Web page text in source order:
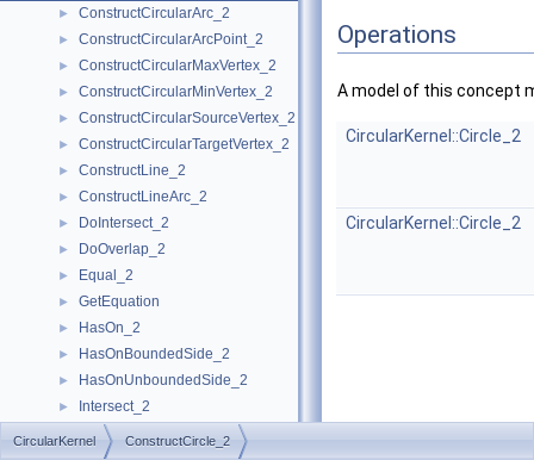
► ConstructCircularArc_2
► ConstructCircularArcPoint_2
► ConstructCircularMaxVertex_2
► ConstructCircularMinVertex_2
► ConstructCircularSourceVertex_2
► ConstructCircularTargetVertex_2
► ConstructLine_2
► ConstructLineArc_2
► DoIntersect_2
► DoOverlap_2
► Equal_2
► GetEquation
► HasOn_2
► HasOnBoundedSide_2
► HasOnUnboundedSide_2
► Intersect_2
► InXRange_2
Operations
A model of this concept
CircularKernel::Circle_2
CircularKernel::Circle_2
CircularKernel ConstructCircle_2